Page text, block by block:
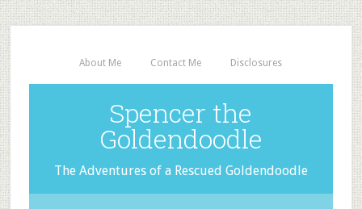
About Me Contact Me Disclosures
Spencer the
Goldendoodle
The Adventures of a Rescued Goldendoodle